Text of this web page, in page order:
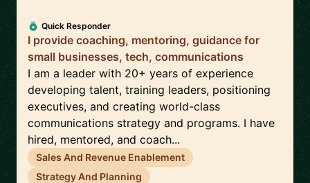
Quick Responder
I provide coaching, mentoring, guidance for
small businesses, tech, communications
I am a leader with 20+ years of experience
developing talent, training leaders, positioning
executives, and creating world-class
communications strategy and programs. I have
hired, mentored, and coach...
Sales And Revenue Enablement
Strategy And Planning